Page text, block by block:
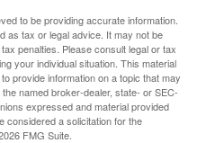
to be providing accurate information.
as tax or legal advice. It may not be
penalties. Please consult legal or tax
your individual situation. This material
provide information on a topic that may
named broker-dealer, state- or SEC-
expressed and material provided
considered a solicitation for the
FMG Suite.